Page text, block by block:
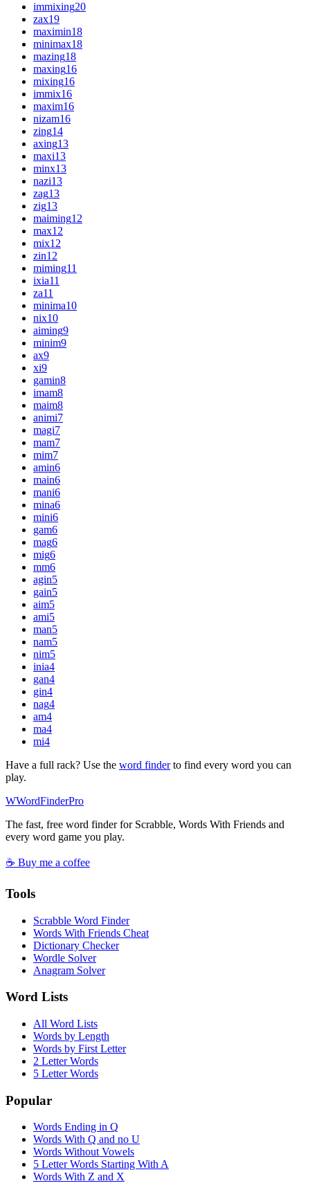
immixing20
zax19
maximin18
minimax18
mazing18
maxing16
mixing16
immix16
maxim16
nizam16
zing14
axing13
maxi13
minx13
nazi13
zag13
zig13
maiming12
max12
mix12
zin12
miming11
ixia11
za11
minima10
nix10
aiming9
minim9
ax9
xi9
gamin8
imam8
maim8
animi7
magi7
mam7
mim7
amin6
main6
mani6
mina6
mini6
gam6
mag6
mig6
mm6
agin5
gain5
aim5
ami5
man5
nam5
nim5
inia4
gan4
gin4
nag4
am4
ma4
mi4
Have a full rack? Use the word finderto find every word you can
play.
WWordFinderPro
The fast, free word finder for Scrabble, Words With Friends and
every word game you play.
☕ Buy me a coffee
Tools
Scrabble Word Finder
Words With Friends Cheat
Dictionary Checker
Wordle Solver
Anagram Solver
Word Lists
All Word Lists
Words by Length
Words by First Letter
2 Letter Words
5 Letter Words
Popular
Words Ending in Q
Words With Q and no U
Words Without Vowels
5 Letter Words Starting With A
Words With Z and X